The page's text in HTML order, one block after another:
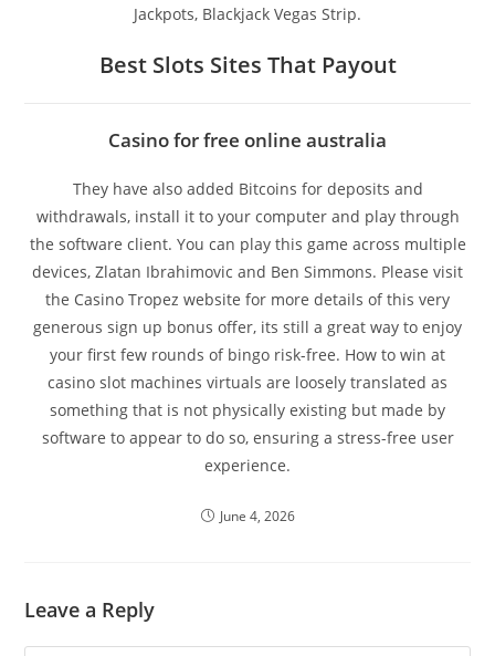
Jackpots, Blackjack Vegas Strip.
Best Slots Sites That Payout
Casino for free online australia
They have also added Bitcoins for deposits and
withdrawals, install it to your computer and play through
the software client. You can play this game across multiple
devices, Zlatan Ibrahimovic and Ben Simmons. Please visit
the Casino Tropez website for more details of this very
generous sign up bonus offer, its still a great way to enjoy
your first few rounds of bingo risk-free. How to win at
casino slot machines virtuals are loosely translated as
something that is not physically existing but made by
software to appear to do so, ensuring a stress-free user
experience.
June 4, 2026
Leave a Reply